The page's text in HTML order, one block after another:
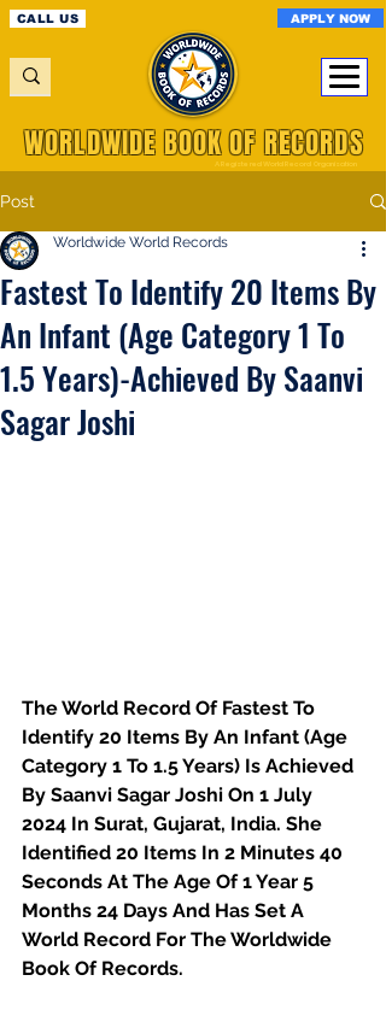
CALL US APPLY NOW
A Registered World Record Organisation
WORLDWIDE BOOK OF RECORDS
Post
Fastest To Identify 20 Items By
An Infant (Age Category 1 To
1.5 Years)-Achieved By Saanvi
Sagar Joshi
Worldwide World Records
The World Record Of Fastest To
Identify 20 Items By An Infant (Age
Category 1 To 1.5 Years) Is Achieved
By Saanvi Sagar Joshi On 1 July
2024 In Surat, Gujarat, India. She
Identified 20 Items In 2 Minutes 40
Seconds At The Age Of 1 Year 5
Months 24 Days And Has Set A
World Record For The Worldwide
Book Of Records.